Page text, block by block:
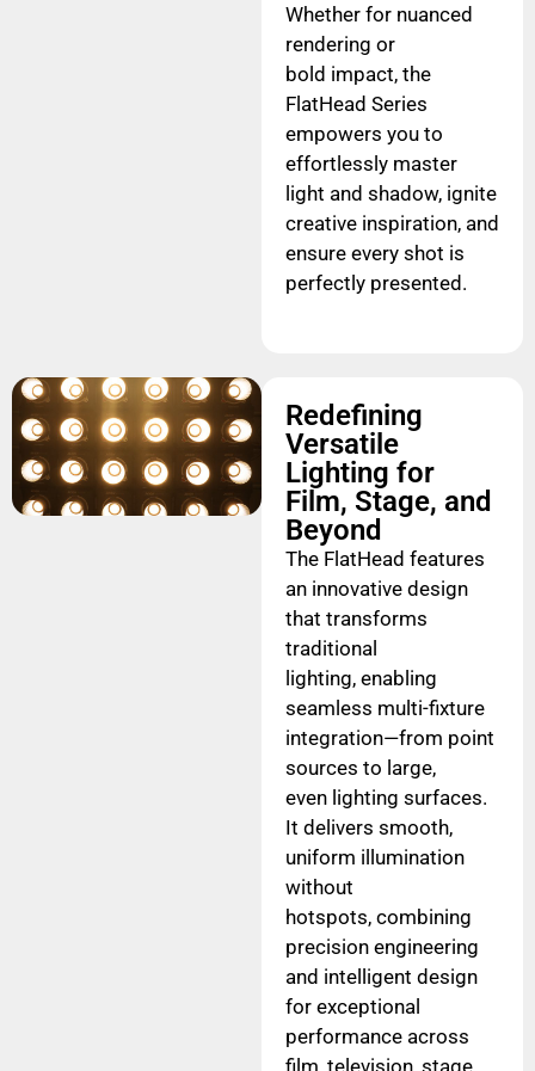
Whether for nuanced
rendering or
bold impact, the
FlatHead Series
empowers you to
effortlessly master
light and shadow, ignite
creative inspiration, and
ensure every shot is
perfectly presented.
Redefining
Versatile
Lighting for
Film, Stage, and
Beyond
The FlatHead features
an innovative design
that transforms
traditional
lighting, enabling
seamless multi-fixture
integration—from point
sources to large,
even lighting surfaces.
It delivers smooth,
uniform illumination
without
hotspots, combining
precision engineering
and intelligent design
for exceptional
performance across
film, television, stage,